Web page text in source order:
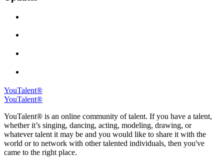
YouTalent®
YouTalent®
YouTalent® is an online community of talent. If you have a talent,
whether it’s singing, dancing, acting, modeling, drawing, or
whatever talent it may be and you would like to share it with the
world or to network with other talented individuals, then you've
came to the right place.